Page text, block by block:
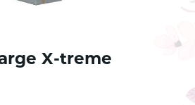
X-treme